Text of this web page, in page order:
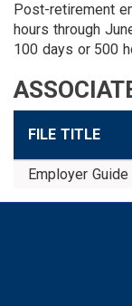
Post-retirement
hours through
100 days or 500
FILE TITLE
Employer